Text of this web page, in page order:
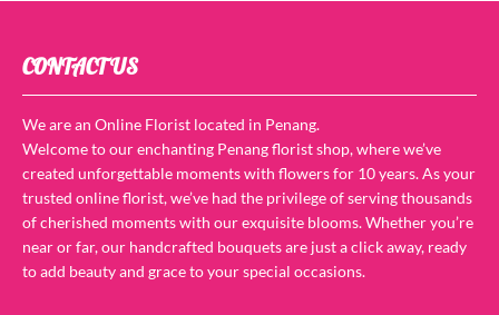
CONTACT US
We are an Online Florist located in Penang.
Welcome to our enchanting Penang florist shop, where we’ve
created unforgettable moments with flowers for 10 years. As your
trusted online florist, we’ve had the privilege of serving thousands
of cherished moments with our exquisite blooms. Whether you’re
near or far, our handcrafted bouquets are just a click away, ready
to add beauty and grace to your special occasions.